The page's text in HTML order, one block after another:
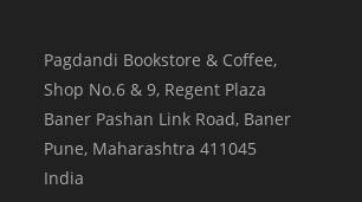
Pagdandi Bookstore & Coffee,
Shop No.6 & 9, Regent Plaza
Baner Pashan Link Road, Baner
Pune, Maharashtra 411045
India